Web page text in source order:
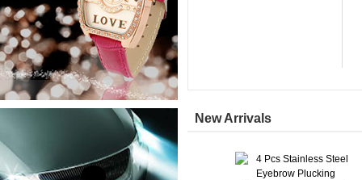
New Arrivals